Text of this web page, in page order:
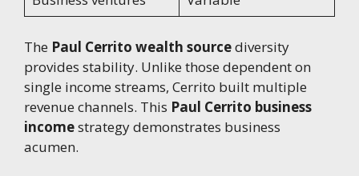
The Paul Cerrito wealth sourcediversity
provides stability. Unlike those dependent on
single income streams, Cerrito built multiple
revenue channels. This Paul Cerrito business
incomestrategy demonstrates business
acumen.